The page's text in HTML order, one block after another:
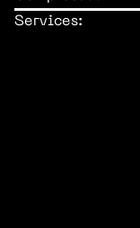
Services: